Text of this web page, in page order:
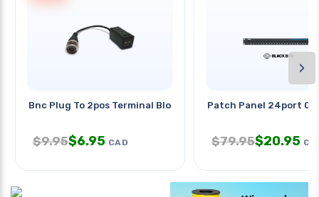
Bnc Plug To 2pos Terminal Block
$9.95$6.95 CAD
Patch Panel 24port
$79.95$20.95
›